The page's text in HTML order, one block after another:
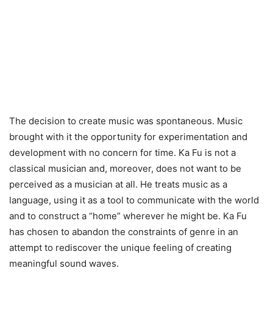
The decision to create music was spontaneous. Music
brought with it the opportunity for experimentation and
development with no concern for time. Ka Fu is not a
classical musician and, moreover, does not want to be
perceived as a musician at all. He treats music as a
language, using it as a tool to communicate with the world
and to construct a “home” wherever he might be. Ka Fu
has chosen to abandon the constraints of genre in an
attempt to rediscover the unique feeling of creating
meaningful sound waves.